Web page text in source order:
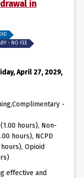
in
- NO FEE
April 27, 2029,
-
hours), Non-
hours), NCPD
hours), Opioid
effective and